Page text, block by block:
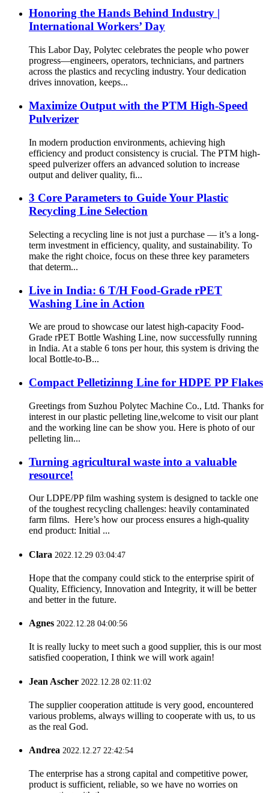
Honoring the Hands Behind Industry |
International Workers’ Day
This Labor Day, Polytec celebrates the people who power
progress—engineers, operators, technicians, and partners
across the plastics and recycling industry. Your dedication
drives innovation, keeps...
Maximize Output with the PTM High-Speed
Pulverizer
In modern production environments, achieving high
efficiency and product consistency is crucial. The PTM high-
speed pulverizer offers an advanced solution to increase
output and deliver quality, fi...
3 Core Parameters to Guide Your Plastic
Recycling Line Selection
Selecting a recycling line is not just a purchase — it’s a long-
term investment in efficiency, quality, and sustainability. To
make the right choice, focus on these three key parameters
that determ...
Live in India: 6 T/H Food-Grade rPET
Washing Line in Action
We are proud to showcase our latest high-capacity Food-
Grade rPET Bottle Washing Line, now successfully running
in India. At a stable 6 tons per hour, this system is driving the
local Bottle-to-B...
Compact Pelletizinng Line for HDPE PP Flakes
Greetings from Suzhou Polytec Machine Co., Ltd. Thanks for
interest in our plastic pelleting line,welcome to visit our plant
and the working line can be show you. Here is photo of our
pelleting lin...
Turning agricultural waste into a valuable
resource!
Our LDPE/PP film washing system is designed to tackle one
of the toughest recycling challenges: heavily contaminated
farm films. Here’s how our process ensures a high-quality
end product: Initial ...
Clara 2022.12.29 03:04:47
Hope that the company could stick to the enterprise spirit of
Quality, Efficiency, Innovation and Integrity, it will be better
and better in the future.
Agnes 2022.12.28 04:00:56
It is really lucky to meet such a good supplier, this is our most
satisfied cooperation, I think we will work again!
Jean Ascher 2022.12.28 02:11:02
The supplier cooperation attitude is very good, encountered
various problems, always willing to cooperate with us, to us
as the real God.
Andrea 2022.12.27 22:42:54
The enterprise has a strong capital and competitive power,
product is sufficient, reliable, so we have no worries on